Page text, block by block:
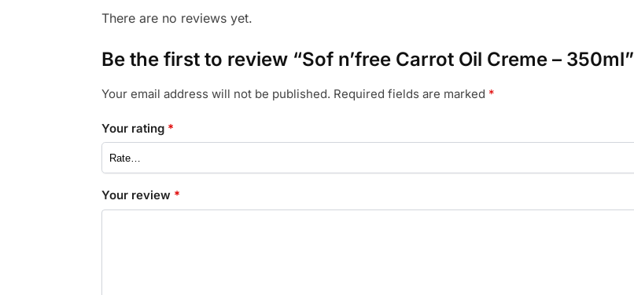
There are no reviews yet.
Be the first to review “Sof n’free Carrot Oil Creme – 350ml”
Your email address will not be published. Required fields are marked *
Your rating *
Your review *